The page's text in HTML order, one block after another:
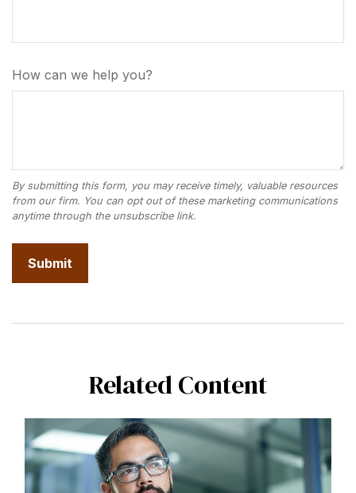
How can we help you?
Related Content